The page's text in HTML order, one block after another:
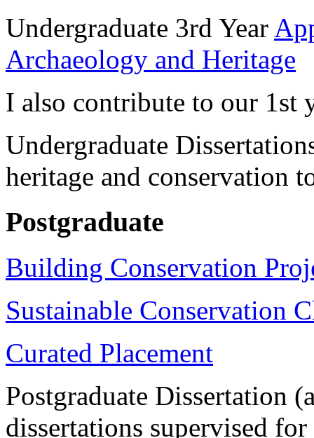
Undergraduate 3rd Year
Archaeology and Heritage
I also contribute to our 1st
Undergraduate
heritage and conservation
Postgraduate
Building Conservation
Sustainable Conservation
Curated Placement
Postgraduate Dissertation
dissertations supervised